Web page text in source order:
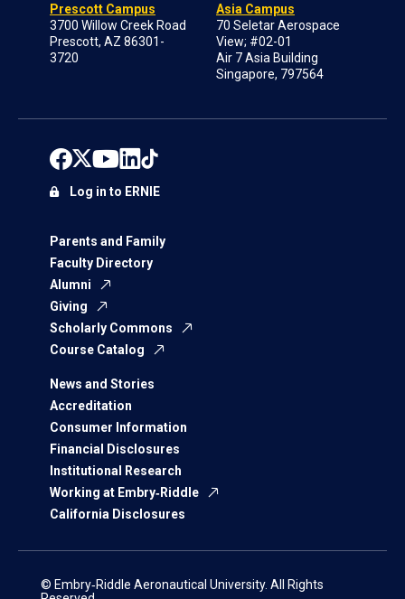
Prescott Campus
3700 Willow Creek Road
Prescott, AZ 86301-
3720
Asia Campus
70 Seletar Aerospace
View; #02-01
Air 7 Asia Building
Singapore, 797564
Parents and Family
Faculty Directory
Alumni
Giving
Scholarly Commons
Course Catalog
News and Stories
Accreditation
Consumer Information
Financial Disclosures
Institutional Research
Working at Embry‑Riddle
California Disclosures
Log in to ERNIE
© Embry‑Riddle Aeronautical University. All Rights